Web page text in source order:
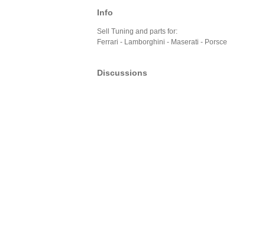
Info
Sell Tuning and parts for:
Ferrari - Lamborghini - Maserati - Porsce
Discussions